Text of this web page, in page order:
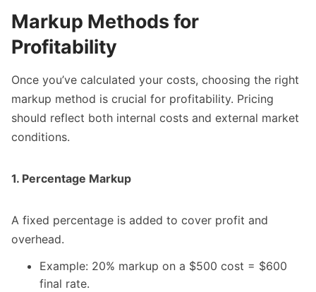
Markup Methods for
Profitability
Once you’ve calculated your costs, choosing the right
markup method is crucial for profitability. Pricing
should reflect both internal costs and external market
conditions.
1. Percentage Markup
A fixed percentage is added to cover profit and
overhead.
Example: 20% markup on a $500 cost = $600
final rate.